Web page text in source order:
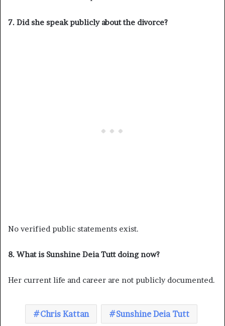
7. Did she speak publicly about the divorce?
No verified public statements exist.
8. What is Sunshine Deia Tutt doing now?
Her current life and career are not publicly documented.
Chris Kattan Sunshine Deia Tutt